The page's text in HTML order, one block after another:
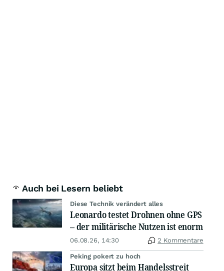
Auch bei Lesern beliebt
Diese Technik verändert alles
Leonardo testet Drohnen ohne GPS
– der militärische Nutzen ist enorm
06.08.26, 14:30 2 Kommentare
Peking pokert zu hoch
Europa sitzt beim Handelsstreit